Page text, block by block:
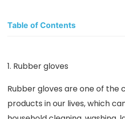
Table of Contents
1. Rubber gloves
Rubber gloves are one of the
products in our lives, which